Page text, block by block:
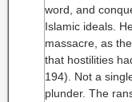
word, and
Islamic ideals.
massacre, as
that hostilities
194). Not a
plunder. The